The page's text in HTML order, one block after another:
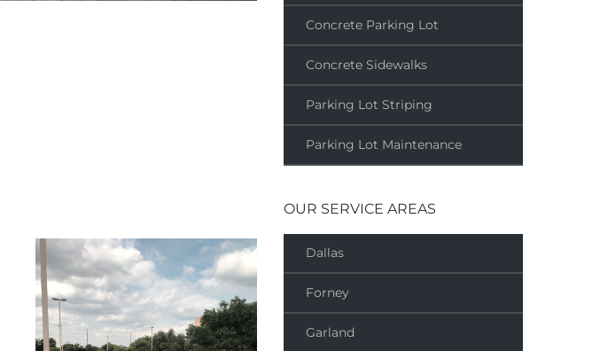
Concrete Parking Lot
Concrete Sidewalks
Parking Lot Striping
Parking Lot Maintenance
OUR SERVICE AREAS
Dallas
Forney
Garland